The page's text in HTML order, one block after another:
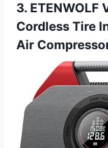
3. ETENWOLF
Cordless Tire
Air